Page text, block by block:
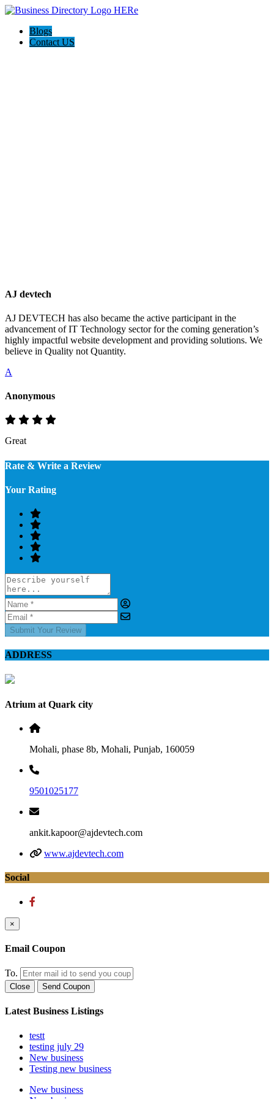
Blogs
Contact US
AJ devtech
AJ DEVTECH has also became the active participant in the
advancement of IT Technology sector for the coming generation’s
highly impactful website development and providing solutions. We
believe in Quality not Quantity.
A
Anonymous
Great
Rate & Write a Review
Your Rating
Submit Your Review
ADDRESS
Atrium at Quark city
Mohali, phase 8b, Mohali, Punjab, 160059
9501025177
ankit.kapoor@ajdevtech.com
www.ajdevtech.com
Social
×
Email Coupon
To.
Close Send Coupon
Latest Business Listings
testt
testing july 29
New business
Testing new business
New business